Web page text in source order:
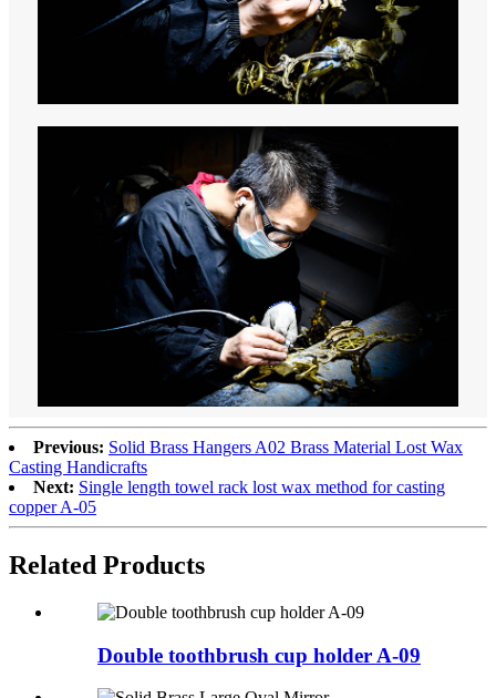
Previous: Solid Brass Hangers A02 Brass Material Lost Wax
Casting Handicrafts
Next: Single length towel rack lost wax method for casting
copper A-05
Related Products
Double toothbrush cup holder A-09